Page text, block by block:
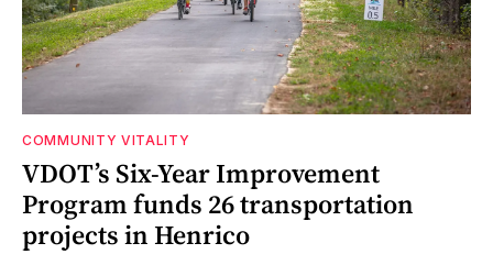
COMMUNITY VITALITY
VDOT’s Six-Year Improvement
Program funds 26 transportation
projects in Henrico